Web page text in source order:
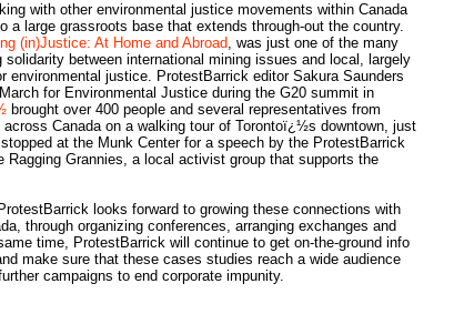
with other environmental justice movements within Canada
a large grassroots base that extends through-out the country.
(in)Justice: At Home and Abroad, was just one of the many
between international mining issues and local, largely
environmental justice. ProtestBarrick editor Sakura Saunders
for Environmental Justice during the G20 summit in
brought over 400 people and several representatives from
Canada on a walking tour of Torontoï¿½s downtown, just
at the Munk Center for a speech by the ProtestBarrick
Ragging Grannies, a local activist group that supports the
looks forward to growing these connections with
through organizing conferences, arranging exchanges and
time, ProtestBarrick will continue to get on-the-ground info
make sure that these cases studies reach a wide audience
campaigns to end corporate impunity.